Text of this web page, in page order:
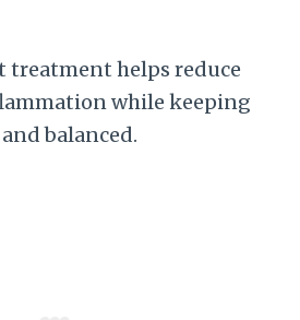
treatment helps reduce
while keeping
balanced.